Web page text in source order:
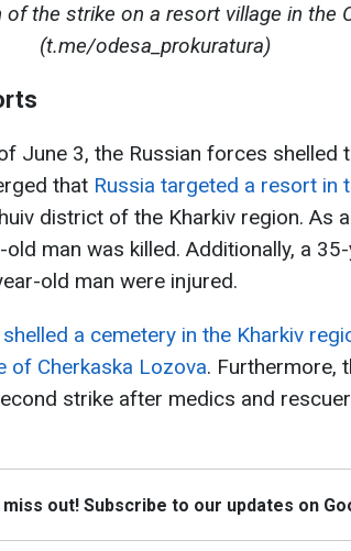
the strike on a resort village in the
(t.me/odesa_prokuratura)
June 3, the Russian forces shelled
that Russia targeted a resort in
district of the Kharkiv region. As
man was killed. Additionally, a
old man were injured.
a cemetery in the Kharkiv
of Cherkaska Lozova. Furthermore,
strike after medics and
miss out! Subscribe to our updates on